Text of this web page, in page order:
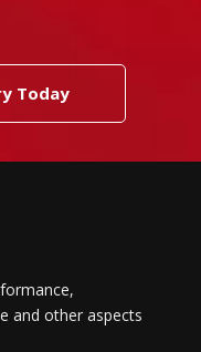
Today
and other aspects